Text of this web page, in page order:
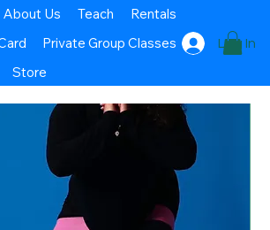
Log In
About Us Teach
Rentals
Private Group Classes
Store